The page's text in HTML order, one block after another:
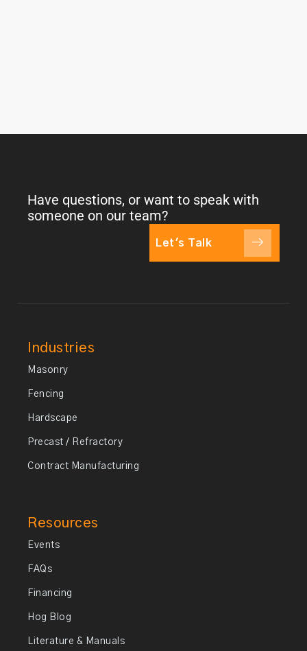
Have questions, or want to speak with
someone on our team?
Let's Talk
Industries
Masonry
Fencing
Hardscape
Precast / Refractory
Contract Manufacturing
Resources
Events
FAQs
Financing
Hog Blog
Literature & Manuals